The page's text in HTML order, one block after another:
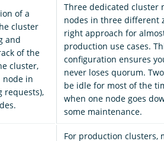
of a
cluster
and
of the
cluster,
node in
requests),
Three dedicated cluster
nodes in three different
right approach for
production use cases.
configuration ensures
never loses quorum.
be idle for most of the
when one node goes
some maintenance.
For production clusters,